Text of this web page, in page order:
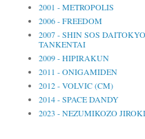
2001 - METROPOLIS
2006 - FREEDOM
2007 - SHIN SOS DAITOKYO
TANKENTAI
2009 - HIPIRAKUN
2011 - ONIGAMIDEN
2012 - VOLVIC (CM)
2014 - SPACE DANDY
2023 - NEZUMIKOZO